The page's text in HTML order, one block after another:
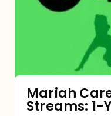
Streams:
Mariah
Streams: 1-